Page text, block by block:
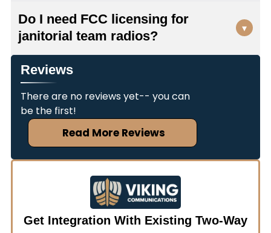
your specific needs and recommend equipment
that withstands the demanding environments
where cleaning staff work daily.
integrate with many facility management
platforms. Viking Communications specializes in
wireless integration and can work with your
current systems to create a seamless
communication solution. We'll evaluate your
existing infrastructure and recommend
compatible equipment that enhances rather
than replaces your current setup.
Do I need FCC licensing for
janitorial team radios?
▾
Many commercial two-way radio systems
require FCC licensing to operate legally. Viking
Communications offers FCC licensing services to
ensure your janitorial communication equipment
remains compliant with federal regulations. We'll
handle the application process and help you
Reviews
There are no reviews yet-- you can
be the first!
Read More Reviews
Get Integration With Existing Two-Way